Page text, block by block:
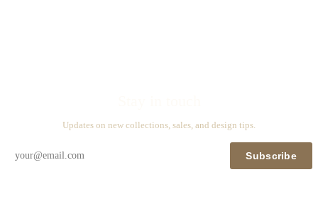
Updates on new collections, sales, and design tips.
Subscribe